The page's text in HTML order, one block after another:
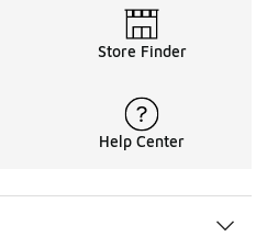
Store Finder
Help Center